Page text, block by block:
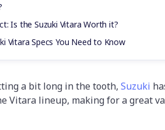
Is the Suzuki Vitara Worth it?
Vitara Specs You Need to Know
a bit long in the tooth, Suzuki
Vitara lineup, making for a great